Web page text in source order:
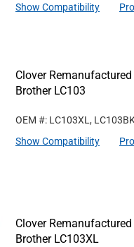
Show Compatibility
Clover
Brother LC103
OEM #: LC103XL,
Show Compatibility
Clover
Brother LC103XL